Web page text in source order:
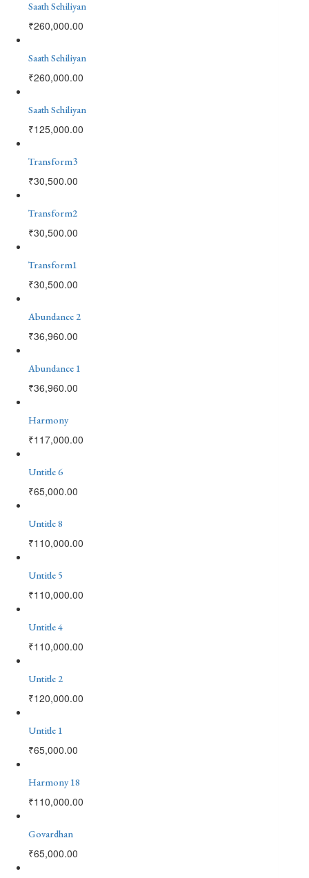
Saath Sehiliyan
₹260,000.00
Saath Sehiliyan
₹260,000.00
Saath Sehiliyan
₹125,000.00
Transform3
₹30,500.00
Transform2
₹30,500.00
Transform1
₹30,500.00
Abundance 2
₹36,960.00
Abundance 1
₹36,960.00
Harmony
₹117,000.00
Untitle 6
₹65,000.00
Untitle 8
₹110,000.00
Untitle 5
₹110,000.00
Untitle 4
₹110,000.00
Untitle 2
₹120,000.00
Untitle 1
₹65,000.00
Harmony 18
₹110,000.00
Govardhan
₹65,000.00